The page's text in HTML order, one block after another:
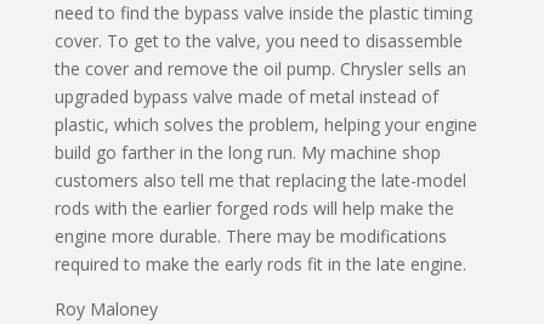
need to find the bypass valve inside the plastic timing
cover. To get to the valve, you need to disassemble
the cover and remove the oil pump. Chrysler sells an
upgraded bypass valve made of metal instead of
plastic, which solves the problem, helping your engine
build go farther in the long run. My machine shop
customers also tell me that replacing the late-model
rods with the earlier forged rods will help make the
engine more durable. There may be modifications
required to make the early rods fit in the late engine.
Roy Maloney